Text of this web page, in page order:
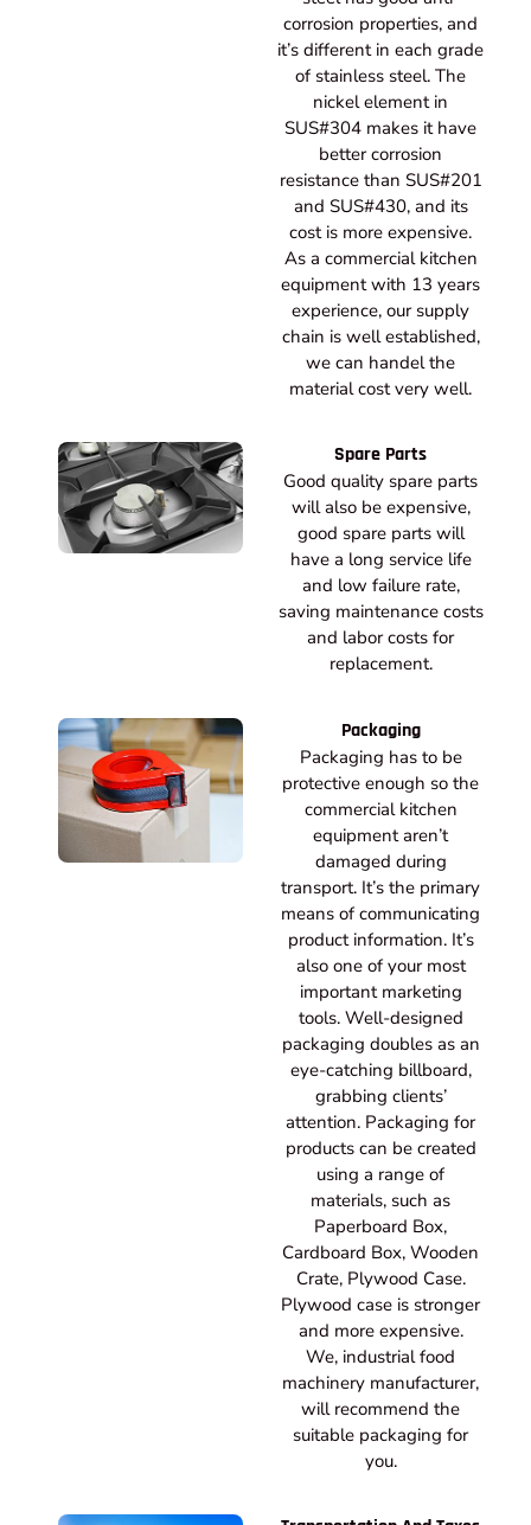
corrosion properties, and
it’s different in each grade
of stainless steel. The
nickel element in
SUS#304 makes it have
better corrosion
resistance than SUS#201
and SUS#430, and its
cost is more expensive.
As a commercial kitchen
equipment with 13 years
experience, our supply
chain is well established,
we can handel the
material cost very well.
Spare Parts
Good quality spare parts
will also be expensive,
good spare parts will
have a long service life
and low failure rate,
saving maintenance costs
and labor costs for
replacement.
Packaging
Packaging has to be
protective enough so the
commercial kitchen
equipment aren’t
damaged during
transport. It’s the primary
means of communicating
product information. It’s
also one of your most
important marketing
tools. Well-designed
packaging doubles as an
eye-catching billboard,
grabbing clients’
attention. Packaging for
products can be created
using a range of
materials, such as
Paperboard Box,
Cardboard Box, Wooden
Crate, Plywood Case.
Plywood case is stronger
and more expensive.
We, industrial food
machinery manufacturer,
will recommend the
suitable packaging for
you.